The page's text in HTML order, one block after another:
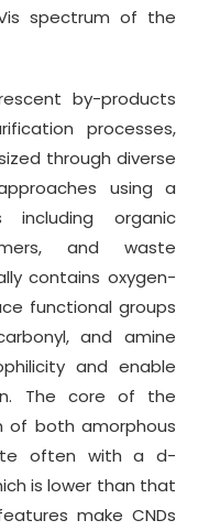
spectrum of the
by-products
processes,
through diverse
using a
organic
and waste
contains oxygen-
functional groups
and amine
and enable
The core of the
of both amorphous
often with a d-
is lower than that
make CNDs